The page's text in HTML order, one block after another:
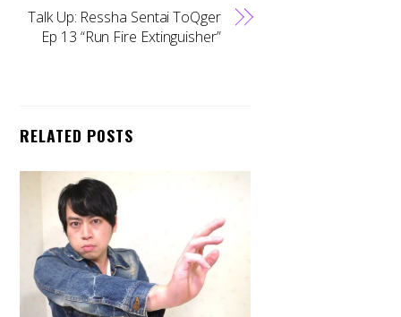
Talk Up: Ressha Sentai ToQger
Ep 13 “Run Fire Extinguisher”
RELATED POSTS